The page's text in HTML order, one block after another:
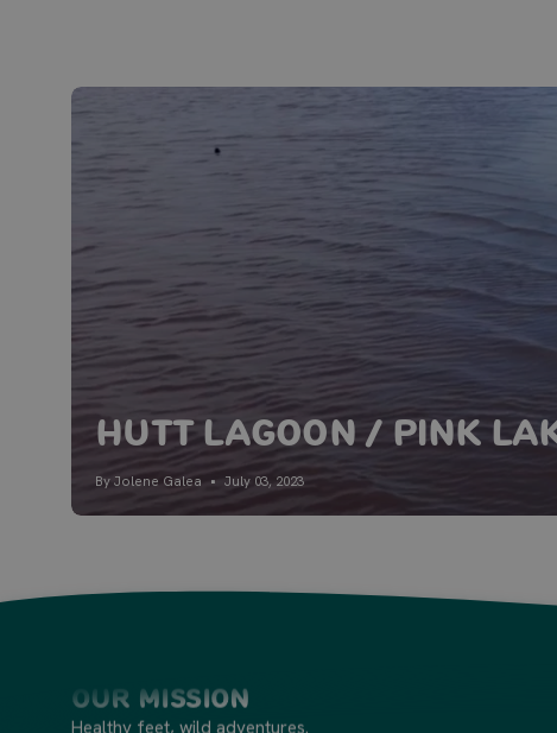
Hutt Lagoon / Pink
By Jolene Galea July 03, 2023
Our Mission
Healthy feet, wild adventures.